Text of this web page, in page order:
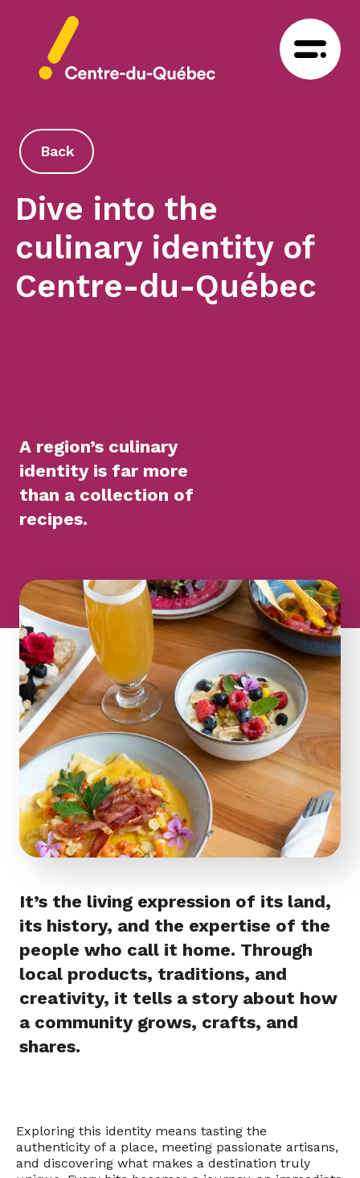
Back
Dive into the
culinary identity of
Centre-du-Québec
A region’s culinary
identity is far more
than a collection of
recipes.
It’s the living expression of its land,
its history, and the expertise of the
people who call it home. Through
local products, traditions, and
creativity, it tells a story about how
a community grows, crafts, and
shares.
Exploring this identity means tasting the
authenticity of a place, meeting passionate artisans,
and discovering what makes a destination truly